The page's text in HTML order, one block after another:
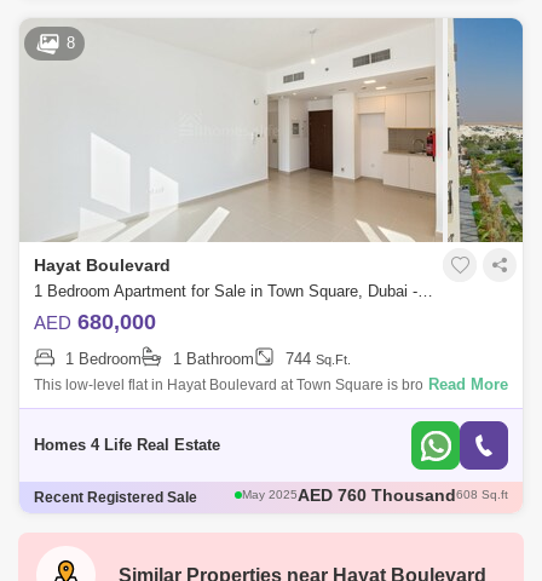
AED 735 Thousand
AED 760 Thousand608 Sq.ft
8
Hayat Boulevard
1 Bedroom Apartment for Sale in Town Square, Dubai - 5875509
AED 680,000
1 Bedroom 1 Bathroom 744 Sq.Ft.
This low-level flat in Hayat Boulevard at Town Square is brought to you
by Homes 4 Life Real Estate. The easygoing property buyer will truly
Read More
Homes 4 Life Real Estate
Recent Registered Sale
May 2025AED 785 Thousand693 Sq.ft
May 2025AED 1.12 Million945 Sq.ft
AED 1.05 Million
May 2025AED 760 Thousand608 Sq.ft
Similar Properties near Hayat Boulevard